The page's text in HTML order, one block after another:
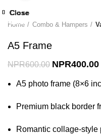
Home Combo & Hampers
A5 Frame
NPR600.00 NPR400.00
A5 photo frame (8×6
Premium black border
Romantic collage-style
-9%
Close
-9%
Close
-9%
Close
-8%
Close
-4%
Close
-9%
Close
-8%
Close
-10%
Close